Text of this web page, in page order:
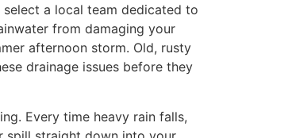
select a local team dedicated to
from damaging your
afternoon storm. Old, rusty
drainage issues before they
Every time heavy rain falls,